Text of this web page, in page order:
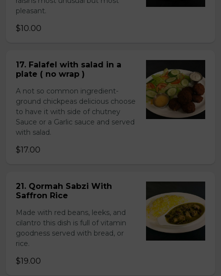
pleasant.
$10.00
17. Falafel with salad in a
plate ( no wrap )
A not so common ingredient-
ground chickpeas delicious choose
to have it with side of chutney
Sauce or a Garlic sauce and served
with salad.
$17.00
21. Qormah Sabzi With
Saffron Rice
Made with red beans, leeks, and
cilantro this dish is full of vitamin
goodness served with bread, or
rice.
$19.00